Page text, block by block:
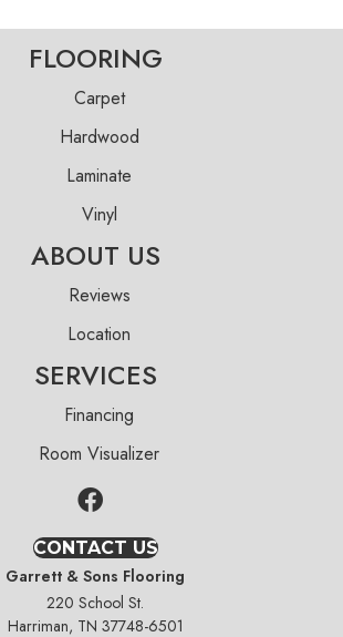
FLOORING
Carpet
Hardwood
Laminate
Vinyl
ABOUT US
Reviews
Location
SERVICES
Financing
Room Visualizer
CONTACT US
Garrett & Sons Flooring
220 School St.
Harriman, TN 37748-6501